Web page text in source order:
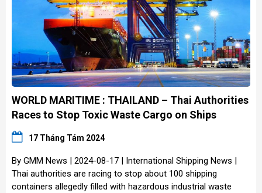
WORLD MARITIME : THAILAND – Thai Authorities
Races to Stop Toxic Waste Cargo on Ships
17 Tháng Tám 2024
By GMM News | 2024-08-17 | International Shipping News |
Thai authorities are racing to stop about 100 shipping
containers allegedly filled with hazardous industrial waste